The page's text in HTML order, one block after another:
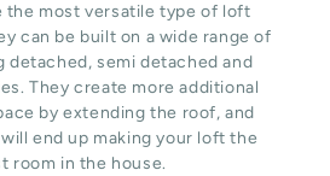
the most versatile type of loft
can be built on a wide range of
detached, semi detached and
They create more additional
by extending the roof, and
end up making your loft the
room in the house.